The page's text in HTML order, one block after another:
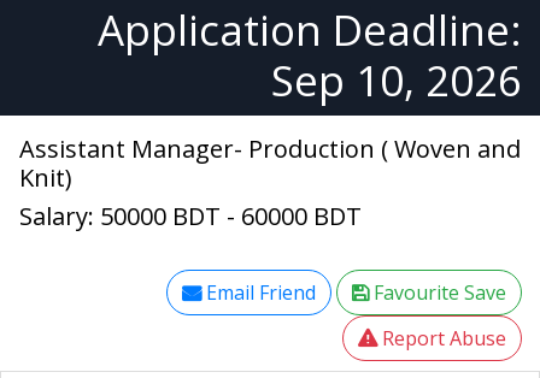
Application Deadline:
Sep 10, 2026
Assistant Manager- Production ( Woven and
Knit)
Salary: 50000 BDT - 60000 BDT
Email Friend
Favourite Save
Report Abuse